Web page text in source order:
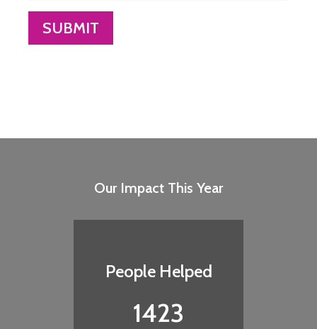
Postal
Code
Our Impact This Year
People Helped
1423